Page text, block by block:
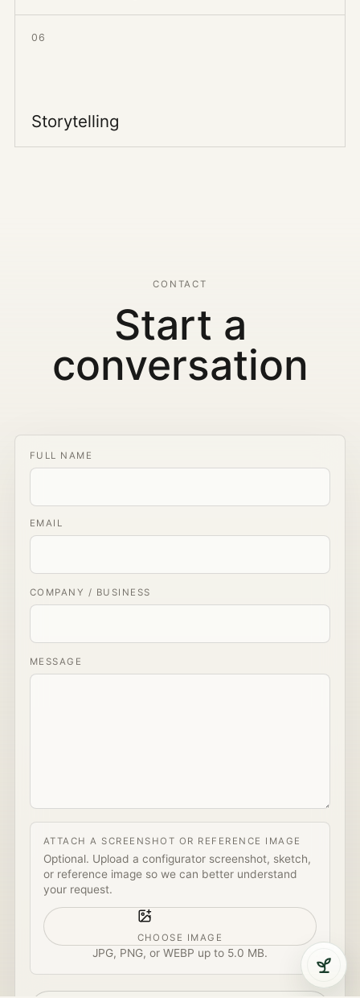
06
Storytelling
CONTACT
Start a
conversation
FULL NAME
EMAIL
COMPANY / BUSINESS
MESSAGE
ATTACH A SCREENSHOT OR REFERENCE IMAGE
Optional. Upload a configurator screenshot, sketch,
or reference image so we can better understand
your request.
CHOOSE IMAGE
JPG, PNG, or WEBP up to 5.0 MB.
Open